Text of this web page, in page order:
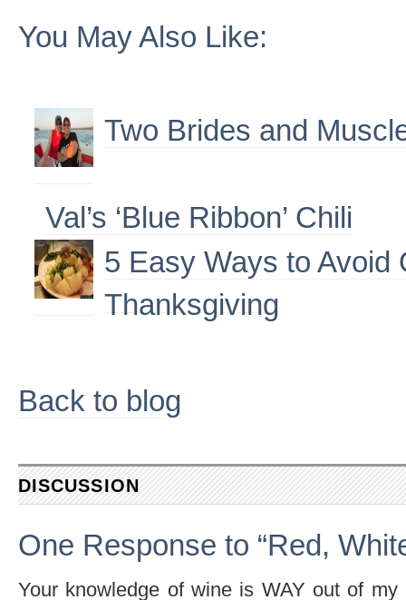
You May Also Like:
Two Brides and
Val’s ‘Blue Ribbon’ Chili
5 Easy Ways to Avoid
Thanksgiving
Back to blog
DISCUSSION
One Response to “Red,
Your knowledge of wine is WAY out of